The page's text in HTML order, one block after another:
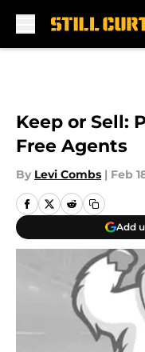
Keep or Sell:
Free Agents
By Levi Combs | Feb
Add